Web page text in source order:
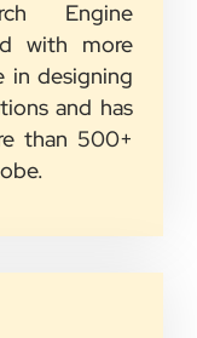
Engine
with more
in designing
and has
than 500+